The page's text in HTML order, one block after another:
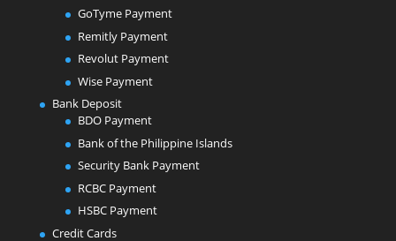
GoTyme Payment
Remitly Payment
Revolut Payment
Wise Payment
Bank Deposit
BDO Payment
Bank of the Philippine Islands
Security Bank Payment
RCBC Payment
HSBC Payment
Credit Cards